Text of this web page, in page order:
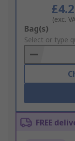
(exc.
Add
to
Basket
Bag(s)
Select or type
FREE